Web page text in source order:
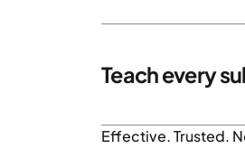
Teach every
Effective. Trusted.